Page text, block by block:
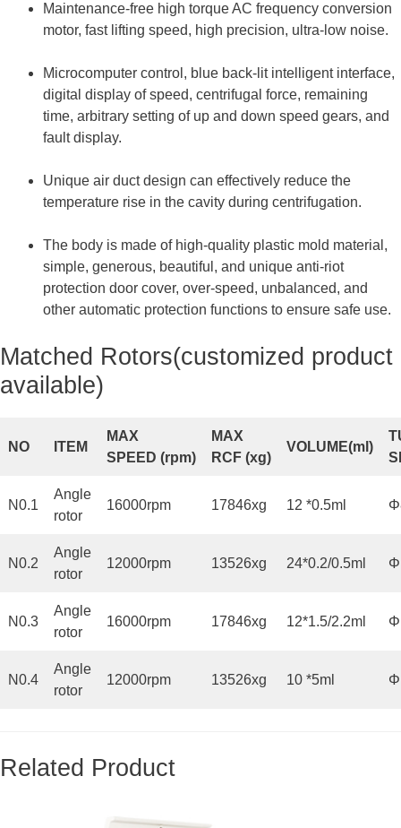
Maintenance-free high torque AC frequency conversion
motor, fast lifting speed, high precision, ultra-low noise.
Microcomputer control, blue back-lit intelligent interface,
digital display of speed, centrifugal force, remaining
time, arbitrary setting of up and down speed gears, and
fault display.
Unique air duct design can effectively reduce the
temperature rise in the cavity during centrifugation.
The body is made of high-quality plastic mold material,
simple, generous, beautiful, and unique anti-riot
protection door cover, over-speed, unbalanced, and
other automatic protection functions to ensure safe use.
Matched Rotors(customized product
available)
NO ITEM
MAX
SPEED (rpm)
MAX
RCF (xg)
VOLUME(ml)
N0.1
Angle
rotor
16000rpm 17846xg 12 *0.5ml
N0.2
Angle
rotor
12000rpm 13526xg 24*0.2/0.5ml
N0.3
Angle
rotor
16000rpm 17846xg 12*1.5/2.2ml
N0.4
Angle
rotor
12000rpm 13526xg 10 *5ml
Related Product